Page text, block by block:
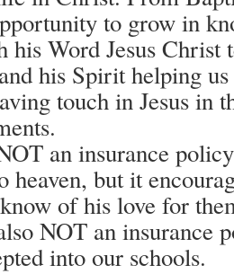
to grow in
his Word Jesus Christ
his Spirit helping
touch in Jesus in
an insurance
heaven, but it
of his love for
NOT an insurance
into our schools.